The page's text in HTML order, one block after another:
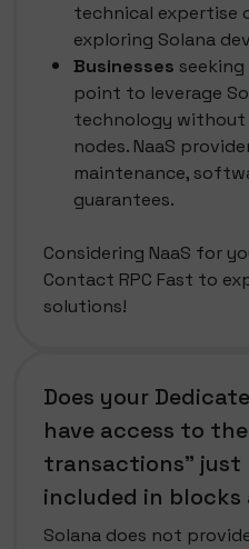
technical expertise
exploring Solana
Businesses
point to leverage
technology without
nodes. NaaS
maintenance,
guarantees.
Considering NaaS for
Contact RPC Fast to
solutions!
Does your
have access to
transactions” just
included in blocks
Solana does not